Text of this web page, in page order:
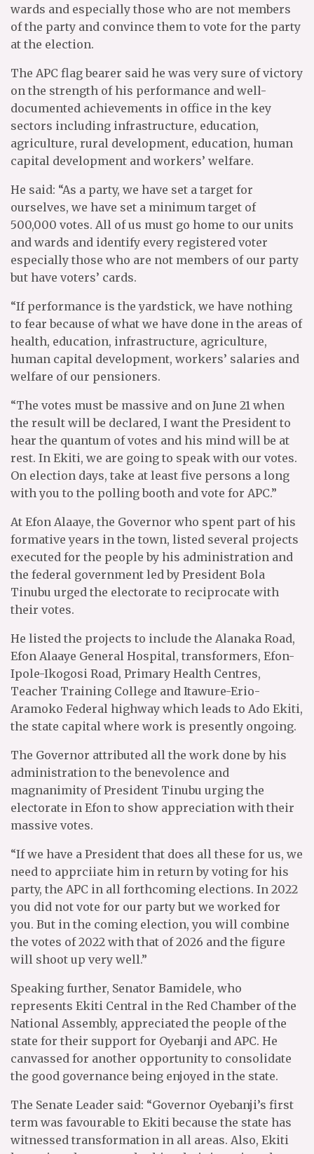
wards and especially those who are not members
of the party and convince them to vote for the party
at the election.
The APC flag bearer said he was very sure of victory
on the strength of his performance and well-
documented achievements in office in the key
sectors including infrastructure, education,
agriculture, rural development, education, human
capital development and workers’ welfare.
He said: “As a party, we have set a target for
ourselves, we have set a minimum target of
500,000 votes. All of us must go home to our units
and wards and identify every registered voter
especially those who are not members of our party
but have voters’ cards.
“If performance is the yardstick, we have nothing
to fear because of what we have done in the areas of
health, education, infrastructure, agriculture,
human capital development, workers’ salaries and
welfare of our pensioners.
“The votes must be massive and on June 21 when
the result will be declared, I want the President to
hear the quantum of votes and his mind will be at
rest. In Ekiti, we are going to speak with our votes.
On election days, take at least five persons a long
with you to the polling booth and vote for APC.”
At Efon Alaaye, the Governor who spent part of his
formative years in the town, listed several projects
executed for the people by his administration and
the federal government led by President Bola
Tinubu urged the electorate to reciprocate with
their votes.
He listed the projects to include the Alanaka Road,
Efon Alaaye General Hospital, transformers, Efon-
Ipole-Ikogosi Road, Primary Health Centres,
Teacher Training College and Itawure-Erio-
Aramoko Federal highway which leads to Ado Ekiti,
the state capital where work is presently ongoing.
The Governor attributed all the work done by his
administration to the benevolence and
magnanimity of President Tinubu urging the
electorate in Efon to show appreciation with their
massive votes.
“If we have a President that does all these for us, we
need to apprciiate him in return by voting for his
party, the APC in all forthcoming elections. In 2022
you did not vote for our party but we worked for
you. But in the coming election, you will combine
the votes of 2022 with that of 2026 and the figure
will shoot up very well.”
Speaking further, Senator Bamidele, who
represents Ekiti Central in the Red Chamber of the
National Assembly, appreciated the people of the
state for their support for Oyebanji and APC. He
canvassed for another opportunity to consolidate
the good governance being enjoyed in the state.
The Senate Leader said: “Governor Oyebanji’s first
term was favourable to Ekiti because the state has
witnessed transformation in all areas. Also, Ekiti